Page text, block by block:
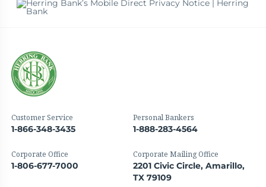
Customer Service
1-866-348-3435
Personal Bankers
1-888-283-4564
Corporate Office
1-806-677-7000
Corporate Mailing Office
2201 Civic Circle, Amarillo,
TX 79109